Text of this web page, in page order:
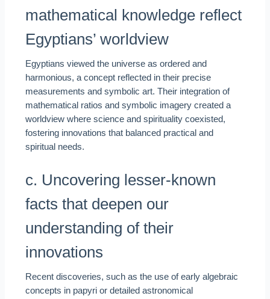
mathematical knowledge reflect
Egyptians’ worldview
Egyptians viewed the universe as ordered and
harmonious, a concept reflected in their precise
measurements and symbolic art. Their integration of
mathematical ratios and symbolic imagery created a
worldview where science and spirituality coexisted,
fostering innovations that balanced practical and
spiritual needs.
c. Uncovering lesser-known
facts that deepen our
understanding of their
innovations
Recent discoveries, such as the use of early algebraic
concepts in papyri or detailed astronomical